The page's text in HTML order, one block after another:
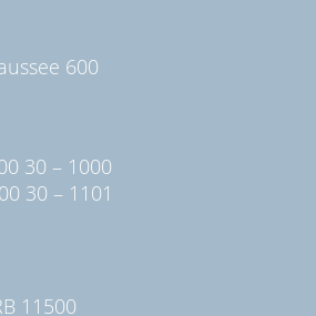
600
30 – 1000
30 – 1101
11500